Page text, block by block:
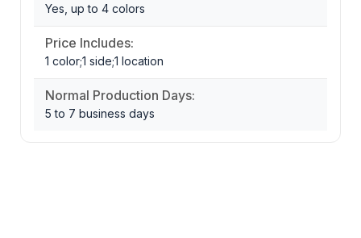
Yes, up to 4 colors
Price Includes:
1 color;1 side;1 location
Normal Production Days:
5 to 7 business days